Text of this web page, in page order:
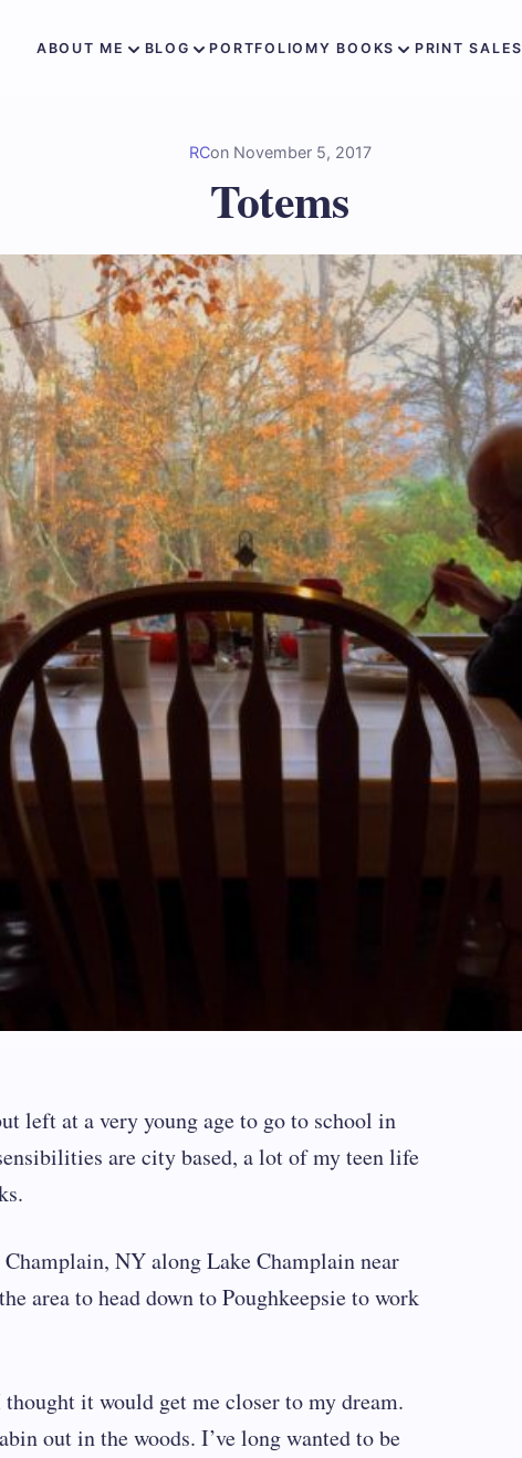
ABOUT ME BLOG PORTFOLIO MY BOOKS PRINT SALES
RCon November 5, 2017
Totems
left at a very young age to go to school in
are city based, a lot of my teen life
NY along Lake Champlain near
area to head down to Poughkeepsie to work
it would get me closer to my dream.
out in the woods. I’ve long wanted to be